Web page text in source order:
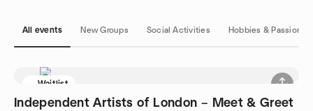
All events New Groups Social Activities Hobbies & Passions
Waitlist
Independent Artists of London – Meet & Greet